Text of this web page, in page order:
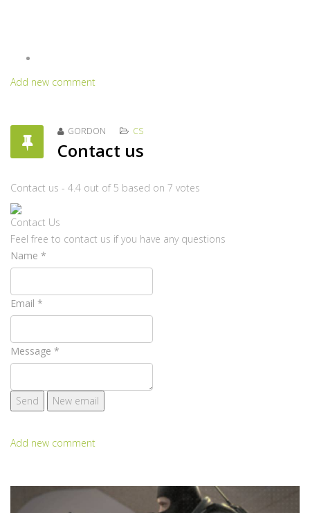
Add new comment
GORDON CS
Contact us
Contact us - 4.4 out of 5 based on 7 votes
Contact Us
Feel free to contact us if you have any questions
Name *
Email *
Message *
Add new comment